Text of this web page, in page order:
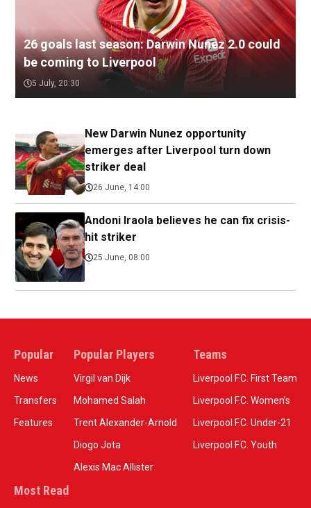
26 goals last season: Darwin Nunez 2.0 could
be coming to Liverpool
5 July, 20:30
New Darwin Nunez opportunity
emerges after Liverpool turn down
striker deal
26 June, 14:00
Andoni Iraola believes he can fix crisis-
hit striker
25 June, 08:00
Popular
News
Transfers
Features
Popular Players
Virgil van Dijk
Mohamed Salah
Trent Alexander-Arnold
Diogo Jota
Alexis Mac Allister
Teams
Liverpool F.C. First Team
Liverpool F.C. Women’s
Liverpool F.C. Under-21
Liverpool F.C. Youth
Most Read